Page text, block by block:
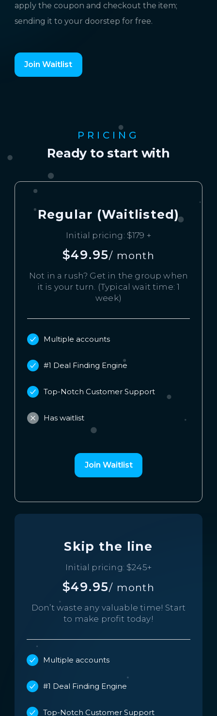
apply the coupon and checkout the item;
sending it to your doorstep for free.
Join Waitlist
PRICING
Ready to start with
Regular (Waitlisted)
Initial pricing: $179 +
$49.95/ month
Not in a rush? Get in the group when
it is your turn. (Typical wait time: 1
week)
Multiple accounts
#1 Deal Finding Engine
Top-Notch Customer Support
Has waitlist
Join Waitlist
Skip the line
Initial pricing: $245+
$49.95/ month
Don’t waste any valuable time! Start
to make profit today!
Multiple accounts
#1 Deal Finding Engine
Top-Notch Customer Support